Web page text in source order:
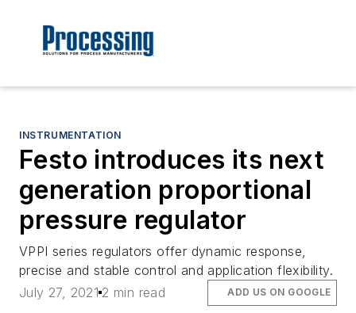
INSTRUMENTATION
Festo introduces its next
generation proportional
pressure regulator
VPPI series regulators offer dynamic response,
precise and stable control and application flexibility.
July 27, 2021 2 min read ADD US ON GOOGLE